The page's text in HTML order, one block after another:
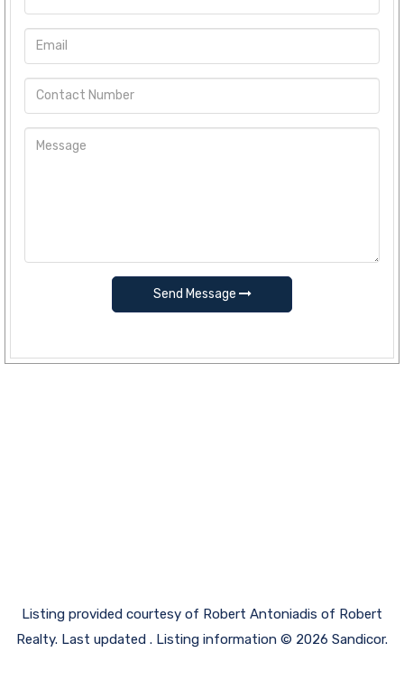
Send Message
Listing provided courtesy of Robert Antoniadis of Robert
Realty. Last updated . Listing information © 2026 Sandicor.